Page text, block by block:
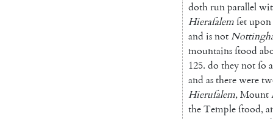
dothrunparallel
Hieraſalemſetupon
and isnotNotting
mountainsſtood
125. do theynotſo
and astherewere
Hieruſalem,Mount
theTempleſtood,